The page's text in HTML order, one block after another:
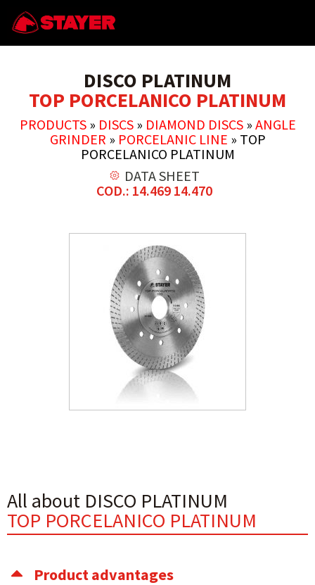
DISCO PLATINUM
TOP PORCELANICO PLATINUM
PRODUCTS» DISCS» DIAMOND DISCS» ANGLE
GRINDER » PORCELANIC LINE » TOP
PORCELANICO PLATINUM
DATA SHEET
COD.: 14.469 14.470
All about DISCO PLATINUM
TOP PORCELANICO PLATINUM
Product advantages